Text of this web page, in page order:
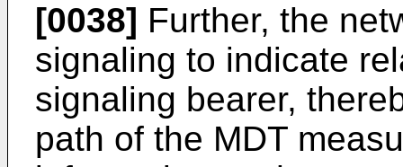
[0038] Further, the
signaling to indicate
signaling bearer,
path of the MDT